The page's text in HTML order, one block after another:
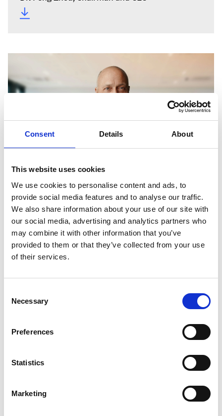
Consent Details About
This website uses cookies
We use cookies to personalise content and ads, to
provide social media features and to analyse our traffic.
We also share information about your use of our site with
our social media, advertising and analytics partners who
may combine it with other information that you’ve
provided to them or that they’ve collected from your use
of their services.
Selection
Necessary
Preferences
Statistics
Marketing
Paul Beach, Global Co-President